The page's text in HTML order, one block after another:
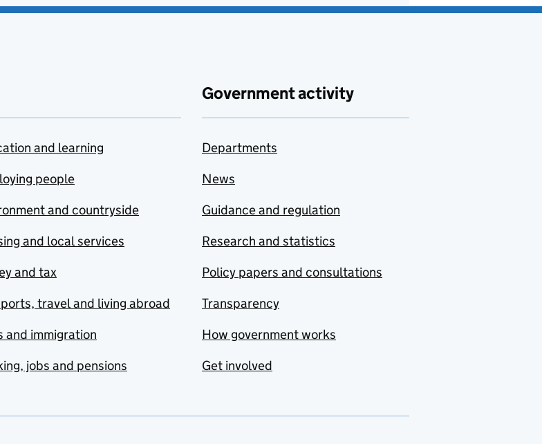
and learning
people
and countryside
and local services
and tax
travel and living abroad
and immigration
jobs and pensions
Government activity
Departments
News
Guidance and regulation
Research and statistics
Policy papers and consultations
Transparency
How government works
Get involved